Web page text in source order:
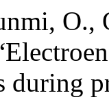
O.,
during